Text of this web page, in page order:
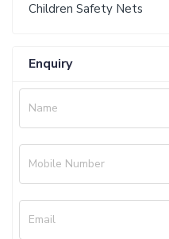
Children Safety Nets
Enquiry
Name
Mobile Number
Email